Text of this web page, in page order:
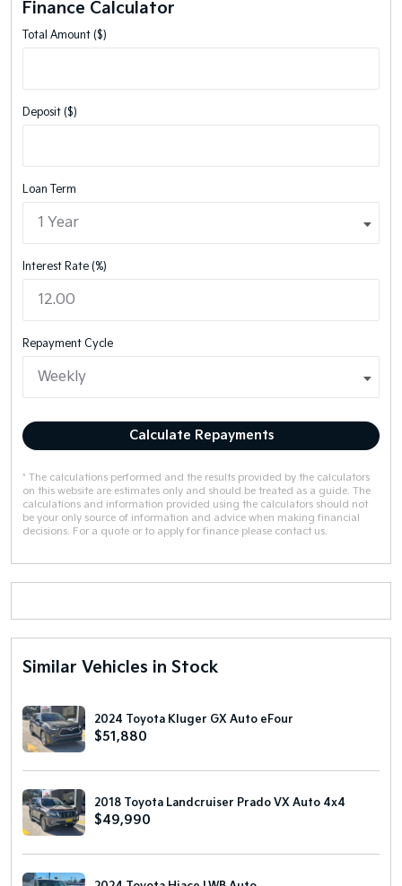
Finance Calculator
Total Amount ($)
Deposit ($)
Loan Term
Interest Rate (%)
Repayment Cycle
Calculate Repayments
* The calculations performed and the results provided by the calculators
on this website are estimates only and should be treated as a guide. The
calculations and information provided using the calculators should not
be your only source of information and advice when making financial
decisions. For a quote or to apply for finance please contact us.
Similar Vehicles in Stock
2024 Toyota Kluger GX Auto eFour
$51,880
2018 Toyota Landcruiser Prado VX Auto 4x4
$49,990